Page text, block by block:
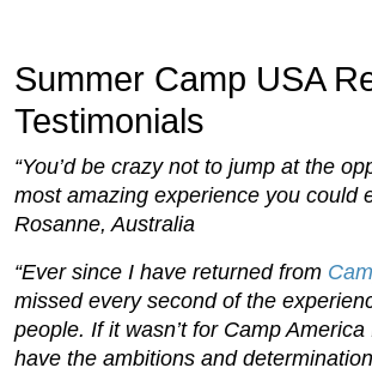
Summer Camp USA
Testimonials
“You’d be crazy not to jump at the
most amazing experience you could
Rosanne, Australia
“Ever since I have returned from
missed every second of the
people. If it wasn’t for Camp
have the ambitions and